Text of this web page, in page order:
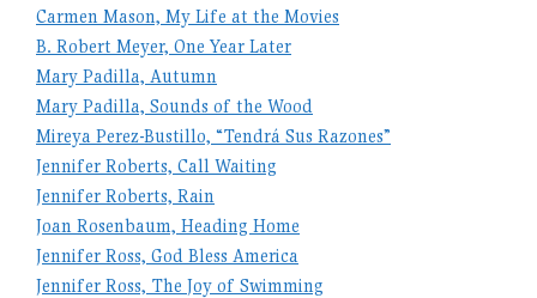
Carmen Mason, My Life at the Movies
B. Robert Meyer, One Year Later
Mary Padilla, Autumn
Mary Padilla, Sounds of the Wood
Mireya Perez-Bustillo, “Tendrá Sus Razones”
Jennifer Roberts, Call Waiting
Jennifer Roberts, Rain
Joan Rosenbaum, Heading Home
Jennifer Ross, God Bless America
Jennifer Ross, The Joy of Swimming